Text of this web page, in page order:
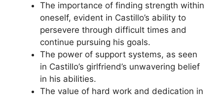
The importance of finding strength within
oneself, evident in Castillo’s ability to
persevere through difficult times and
continue pursuing his goals.
The power of support systems, as seen
in Castillo’s girlfriend’s unwavering belief
in his abilities.
The value of hard work and dedication in